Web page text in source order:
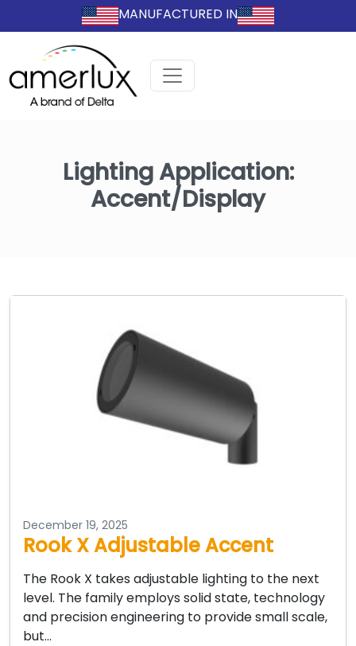
MANUFACTURED IN
Lighting Application:
Accent/Display
December 19, 2025
Rook X Adjustable Accent
The Rook X takes adjustable lighting to the next
level. The family employs solid state, technology
and precision engineering to provide small scale,
but…